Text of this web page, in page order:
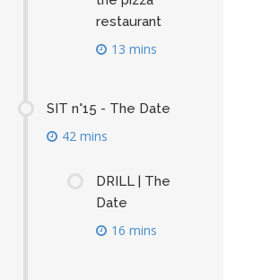
restaurant
13 mins
SIT n°15 - The Date
42 mins
DRILL | The
Date
16 mins